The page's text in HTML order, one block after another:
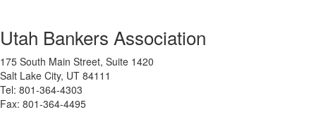
Utah Bankers Association
175 South Main Street, Suite 1420
Salt Lake City, UT 84111
Tel: 801-364-4303
Fax: 801-364-4495